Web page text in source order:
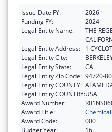
Issue Date FY:
2026
Funding FY:
2024
Legal Entity Name:
THE
Legal Entity Address:
1
Legal Entity City:
Legal Entity State:
CA
Legal Entity Zip Code: 94720-
Legal Entity COUNTY:
Legal Entity COUNTRY:USA
Award Number:
Award Title:
Award Code:
000
Budget Year:
16